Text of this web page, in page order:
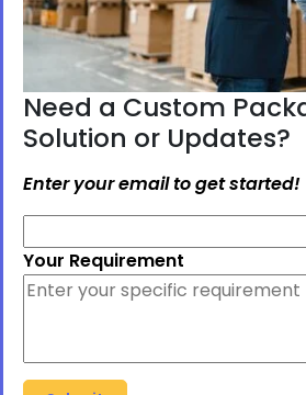
Need a Custom
Solution or Updates?
Enter your email to get started!
Your Requirement